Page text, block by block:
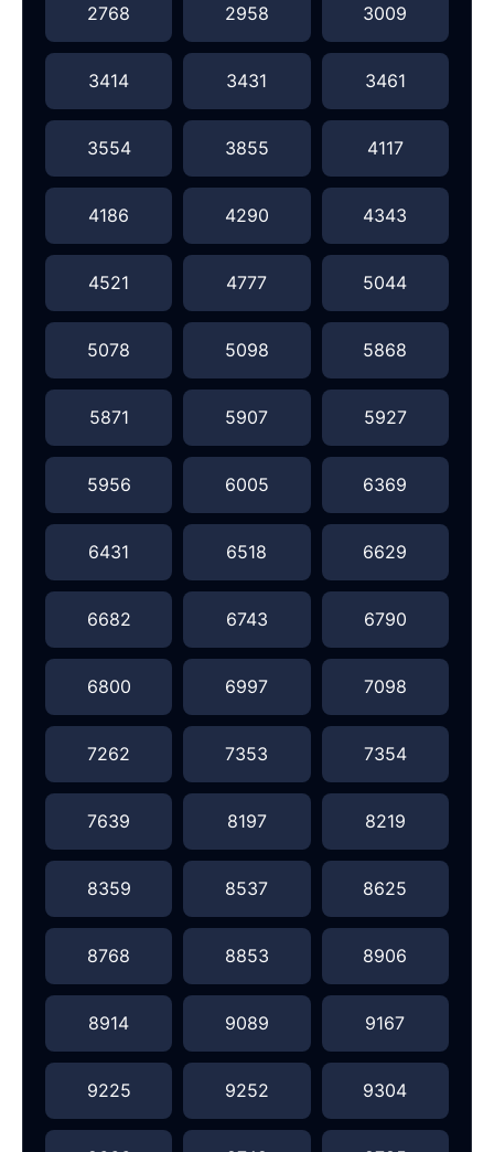
2768 2958 3009
3414 3431 3461
3554 3855 4117
4186 4290 4343
4521 4777 5044
5078 5098 5868
5871 5907 5927
5956 6005 6369
6431 6518 6629
6682 6743 6790
6800 6997 7098
7262 7353 7354
7639 8197 8219
8359 8537 8625
8768 8853 8906
8914 9089 9167
9225 9252 9304